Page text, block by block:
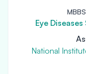
Eye
National